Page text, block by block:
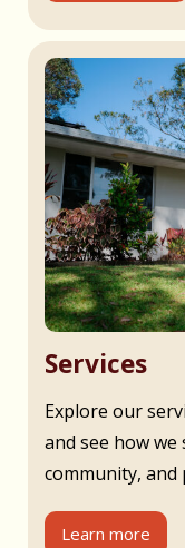
Services
Explore our
and see how
community, and
Learn more